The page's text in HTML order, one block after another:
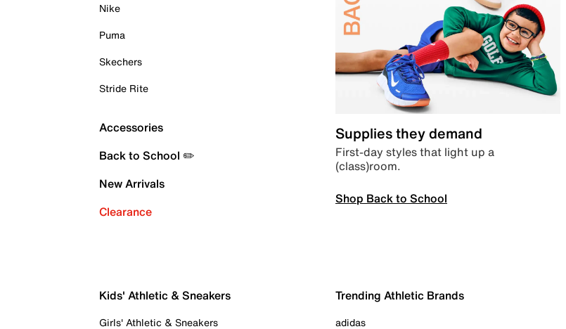
Nike
Puma
Skechers
Stride Rite
Accessories
Back to School ✏️
New Arrivals
Clearance
Supplies they demand
First-day styles that light up a
(class)room.
Shop Back to School
Kids' Athletic & Sneakers
Girls' Athletic & Sneakers
Trending Athletic Brands
adidas